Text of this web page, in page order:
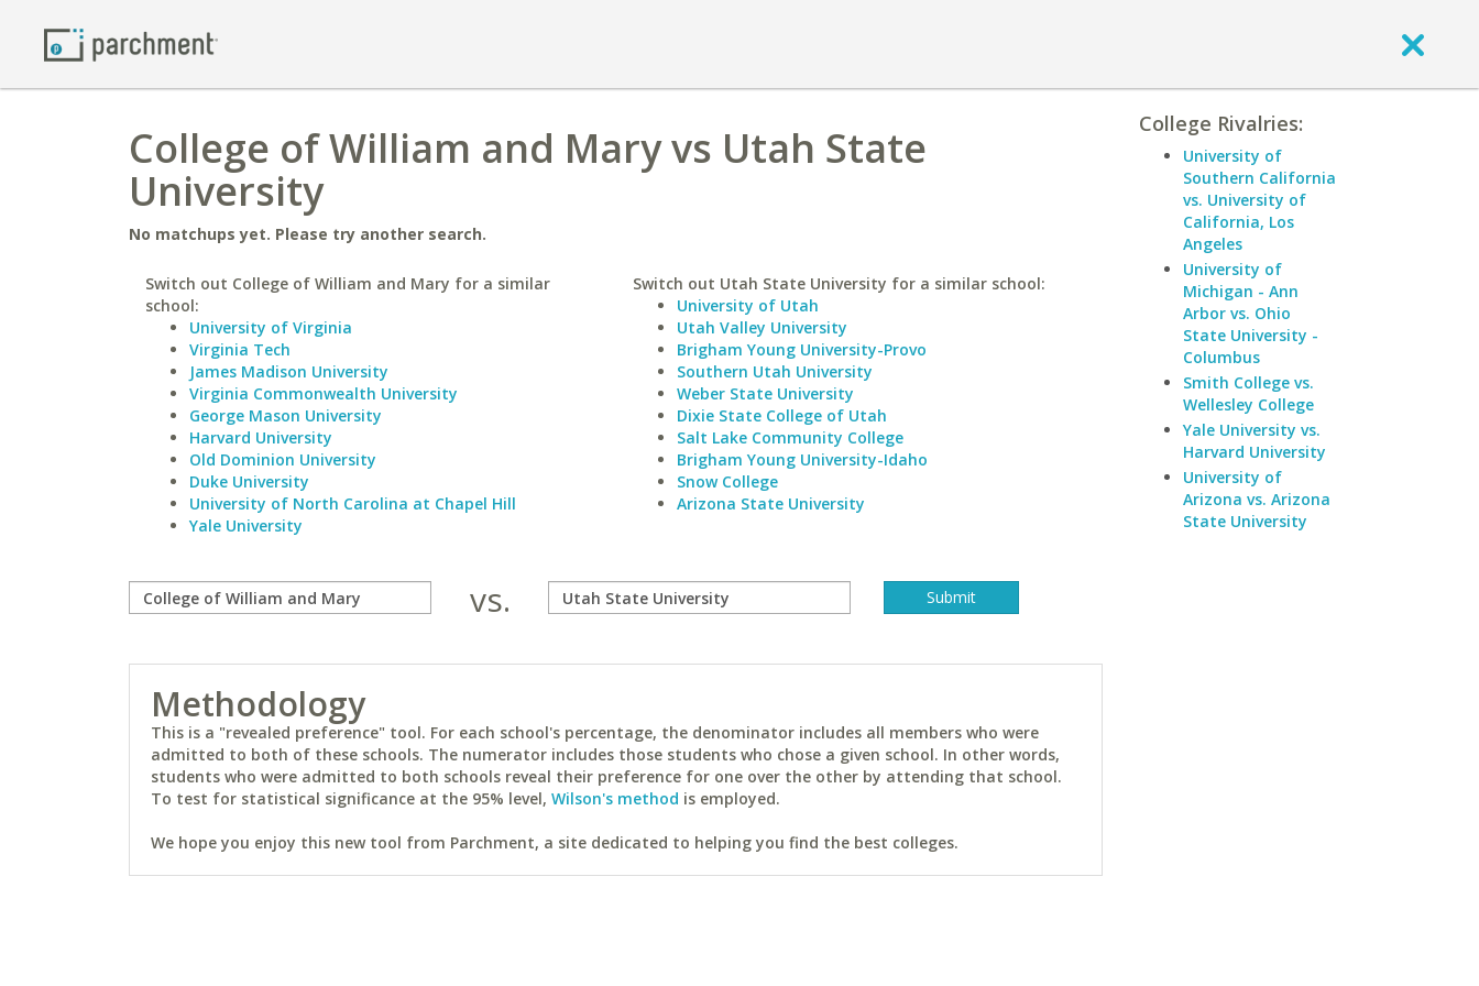
College of William and Mary vs Utah State
University
No matchups yet. Please try another search.
Switch out College of William and Mary for a similar
school:
University of Virginia
Virginia Tech
James Madison University
Virginia Commonwealth University
George Mason University
Harvard University
Old Dominion University
Duke University
University of North Carolina at Chapel Hill
Yale University
Switch out Utah State University for a similar school:
University of Utah
Utah Valley University
Brigham Young University-Provo
Southern Utah University
Weber State University
Dixie State College of Utah
Salt Lake Community College
Brigham Young University-Idaho
Snow College
Arizona State University
vs.
Methodology
This is a "revealed preference" tool. For each school's percentage, the denominator includes all members who were
admitted to both of these schools. The numerator includes those students who chose a given school. In other words,
students who were admitted to both schools reveal their preference for one over the other by attending that school.
To test for statistical significance at the 95% level, Wilson's method is employed.
We hope you enjoy this new tool from Parchment, a site dedicated to helping you find the best colleges.
College Rivalries:
University of
Southern California
vs. University of
California, Los
Angeles
University of
Michigan - Ann
Arbor vs. Ohio
State University -
Columbus
Smith College vs.
Wellesley College
Yale University vs.
Harvard University
University of
Arizona vs. Arizona
State University